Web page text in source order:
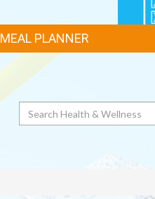
MEAL PLANNER
Search